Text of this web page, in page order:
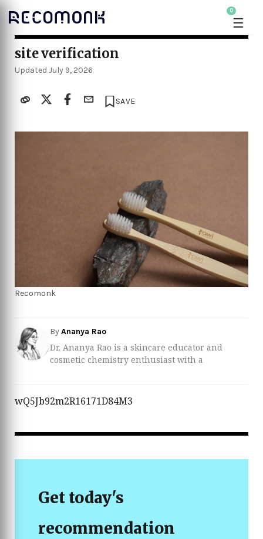
0
☰
site verification
Updated July 9, 2026
SAVE
Recomonk
ByAnanya Rao
Dr. Ananya Rao is a skincare educator and
cosmetic chemistry enthusiast with a
specializes in translating complex ingredient
Over the past several years, Ananya has worked
review everything from over‑the‑counter acne
new formulations, she shares science‑backed
tips on how to choose the best acne treatments
for different skin types and concerns, helping
people feel more confident in their skin and in
wQ5Jb92m2R16171D84M3
Get today's
recommendation